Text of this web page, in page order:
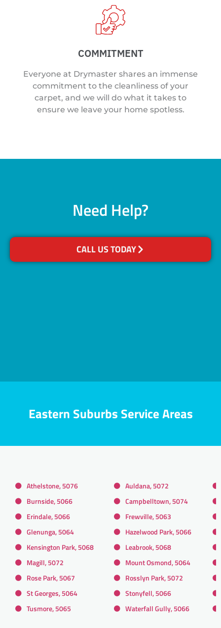
COMMITMENT
Everyone at Drymaster shares an immense
commitment to the cleanliness of your
carpet, and we will do what it takes to
ensure we leave your home spotless.
Need Help?
CALL US TODAY
Eastern Suburbs Service Areas
Athelstone, 5076
Auldana, 5072
Burnside, 5066
Campbelltown, 5074
Erindale, 5066
Frewville, 5063
Glenunga, 5064
Hazelwood Park, 5066
Kensington Park, 5068
Leabrook, 5068
Magill, 5072
Mount Osmond, 5064
Rose Park, 5067
Rosslyn Park, 5072
St Georges, 5064
Stonyfell, 5066
Tusmore, 5065
Waterfall Gully, 5066